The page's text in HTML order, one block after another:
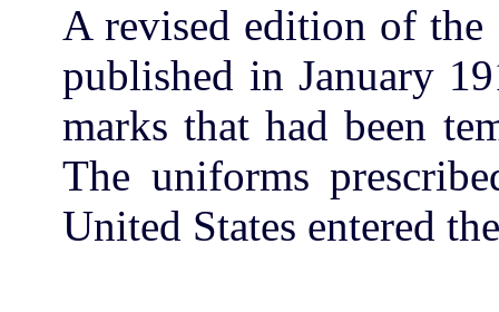
A revised edition of
published in January
marks that had been
The uniforms
United States entered